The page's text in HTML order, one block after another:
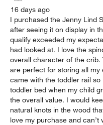
16 days ago
I purchased the Jenny Lind
after seeing it on display in
qualify exceeded my
had looked at. I love the
overall character of the
are perfect for storing all
came with the toddler rail
toddler bed when my child
the overall value. I would
natural knots in the wood
love my purchase and